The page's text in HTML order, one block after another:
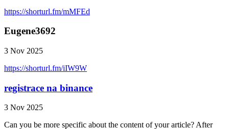
https://shorturl.fm/mMFEd
Eugene3692
3 Nov 2025
https://shorturl.fm/iIW9W
registrace na binance
3 Nov 2025
Can you be more specific about the content of your article? After